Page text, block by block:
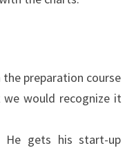
preparation course
would recognize it
He gets his start-up